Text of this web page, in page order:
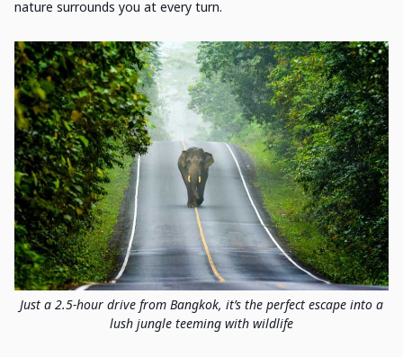
nature surrounds you at every turn.
Just a 2.5-hour drive from Bangkok, it’s the perfect escape into a
lush jungle teeming with wildlife